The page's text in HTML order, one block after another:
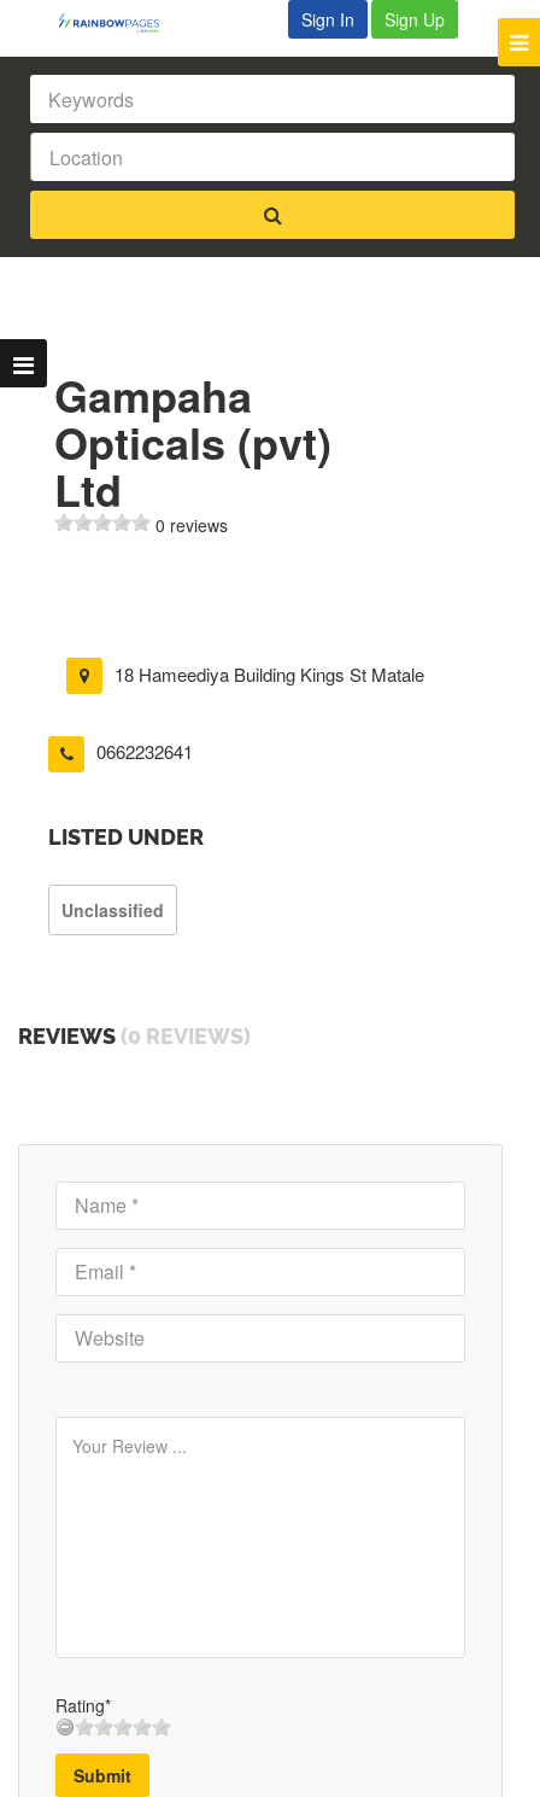
Sign In Sign Up
Gampaha
Opticals (pvt)
Ltd
0 reviews
18 Hameediya Building Kings St Matale
0662232641
LISTED UNDER
Unclassified
REVIEWS (0 REVIEWS)
Rating*
Submit